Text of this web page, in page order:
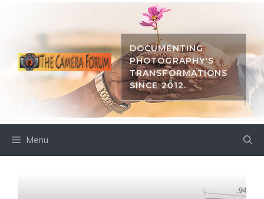
DOCUMENTING
PHOTOGRAPHY'S
TRANSFORMATIONS
SINCE 2012.
Menu